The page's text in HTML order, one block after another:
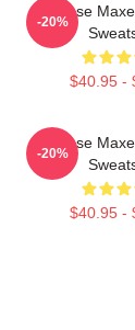
Tyrese
$40.95 -
-20%
Tyrese
$40.95 -
-20%